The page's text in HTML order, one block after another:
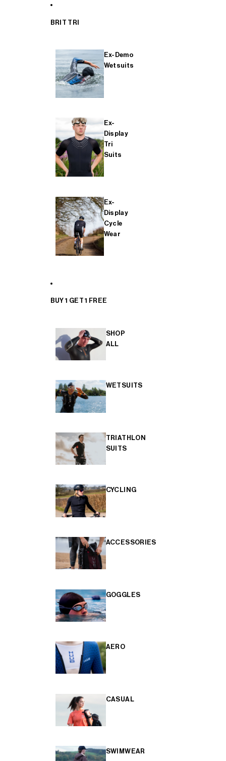
BRIT TRI
Ex-Demo
Wetsuits
Ex-
Display
Tri
Suits
Ex-
Display
Cycle
Wear
BUY 1 GET 1 FREE
SHOP
ALL
WETSUITS
TRIATHLON
SUITS
CYCLING
ACCESSORIES
GOGGLES
AERO
CASUAL
SWIMWEAR